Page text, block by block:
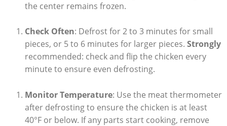
the center remains frozen.
Check Often: Defrost for 2 to 3 minutes for small
pieces, or 5 to 6 minutes for larger pieces. Strongly
recommended: check and flip the chicken every
minute to ensure even defrosting.
Monitor Temperature: Use the meat thermometer
after defrosting to ensure the chicken is at least
40°F or below. If any parts start cooking, remove